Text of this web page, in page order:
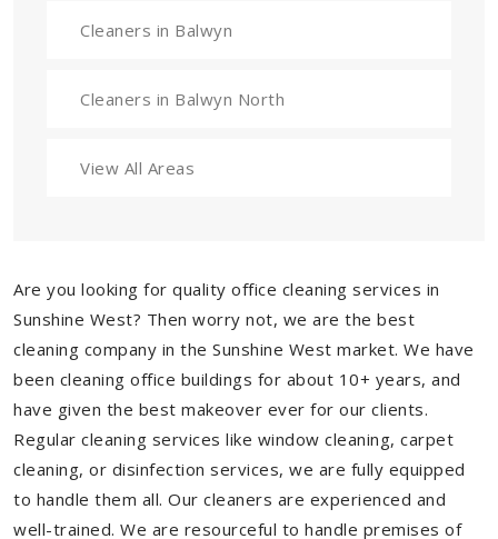
Cleaners in Balwyn
Cleaners in Balwyn North
View All Areas
Are you looking for quality office cleaning services in
Sunshine West? Then worry not, we are the best
cleaning company in the Sunshine West market. We have
been cleaning office buildings for about 10+ years, and
have given the best makeover ever for our clients.
Regular cleaning services like window cleaning, carpet
cleaning, or disinfection services, we are fully equipped
to handle them all. Our cleaners are experienced and
well-trained. We are resourceful to handle premises of